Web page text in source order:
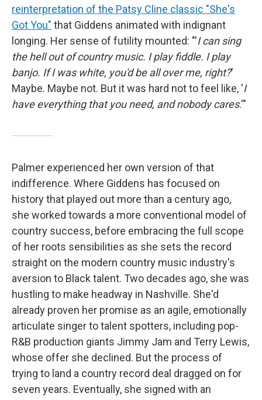
reinterpretation of the Patsy Cline classic "She's
Got You" that Giddens animated with indignant
longing. Her sense of futility mounted: "'I can sing
the hell out of country music. I play fiddle. I play
banjo. If I was white, you'd be all over me, right?'
Maybe. Maybe not. But it was hard not to feel like, 'I
have everything that you need, and nobody cares.'"
Palmer experienced her own version of that
indifference. Where Giddens has focused on
history that played out more than a century ago,
she worked towards a more conventional model of
country success, before embracing the full scope
of her roots sensibilities as she sets the record
straight on the modern country music industry's
aversion to Black talent. Two decades ago, she was
hustling to make headway in Nashville. She'd
already proven her promise as an agile, emotionally
articulate singer to talent spotters, including pop-
R&B production giants Jimmy Jam and Terry Lewis,
whose offer she declined. But the process of
trying to land a country record deal dragged on for
seven years. Eventually, she signed with an